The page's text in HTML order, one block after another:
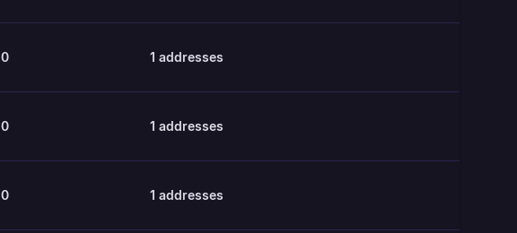
0 1 addresses
0 1 addresses
0 1 addresses